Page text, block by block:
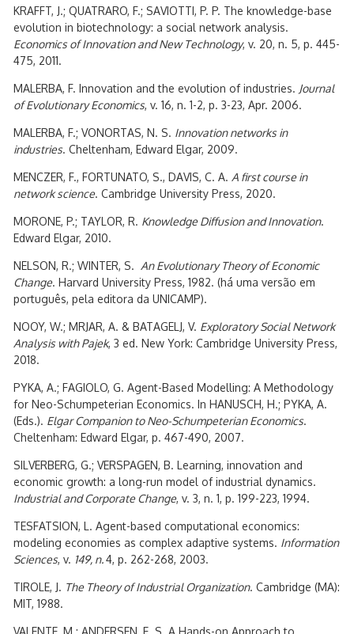
KRAFFT, J.; QUATRARO, F.; SAVIOTTI, P. P. The knowledge-base
evolution in biotechnology: a social network analysis.
Economics of Innovation and New Technology, v. 20, n. 5, p. 445-
475, 2011.
MALERBA, F. Innovation and the evolution of industries. Journal
of Evolutionary Economics, v. 16, n. 1-2, p. 3-23, Apr. 2006.
MALERBA, F.; VONORTAS, N. S. Innovation networks in
industries. Cheltenham, Edward Elgar, 2009.
MENCZER, F., FORTUNATO, S., DAVIS, C. A. A first course in
network science. Cambridge University Press, 2020.
MORONE, P.; TAYLOR, R. Knowledge Diffusion and Innovation.
Edward Elgar, 2010.
NELSON, R.; WINTER, S. An Evolutionary Theory of Economic
Change. Harvard University Press, 1982. (há uma versão em
português, pela editora da UNICAMP).
NOOY, W.; MRJAR, A. & BATAGELJ, V. Exploratory Social Network
Analysis with Pajek, 3 ed. New York: Cambridge University Press,
2018.
PYKA, A.; FAGIOLO, G. Agent-Based Modelling: A Methodology
for Neo-Schumpeterian Economics. In HANUSCH, H.; PYKA, A.
(Eds.). Elgar Companion to Neo-Schumpeterian Economics.
Cheltenham: Edward Elgar, p. 467-490, 2007.
SILVERBERG, G.; VERSPAGEN, B. Learning, innovation and
economic growth: a long-run model of industrial dynamics.
Industrial and Corporate Change, v. 3, n. 1, p. 199-223, 1994.
TESFATSION, L. Agent-based computational economics:
modeling economies as complex adaptive systems. Information
Sciences, v. 149, n.4, p. 262-268, 2003.
TIROLE, J. The Theory of Industrial Organization. Cambridge (MA):
MIT, 1988.
VALENTE, M.; ANDERSEN, E. S. A Hands-on Approach to